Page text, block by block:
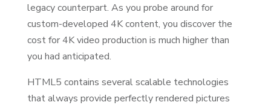
legacy counterpart. As you probe around for
custom-developed 4K content, you discover the
cost for 4K video production is much higher than
you had anticipated.
HTML5 contains several scalable technologies
that always provide perfectly rendered pictures